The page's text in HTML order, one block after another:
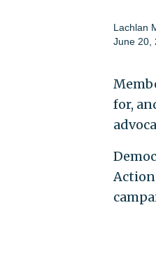
Lachlan
June 20,
for,
Action